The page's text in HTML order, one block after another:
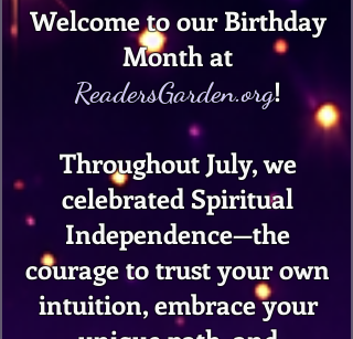
Welcome to our Birthday
Month at
ReadersGarden.org!
Throughout July, we
celebrated Spiritual
Independence—the
courage to trust your own
intuition, embrace your